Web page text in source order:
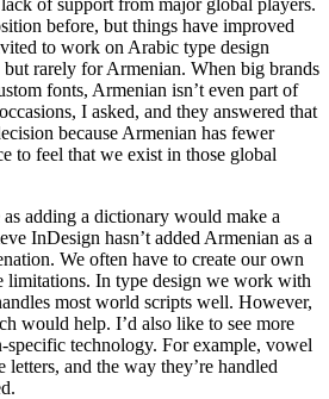
lack of support from major global players.
before, but things have improved
to work on Arabic type design
rarely for Armenian. When big brands
fonts, Armenian isn’t even part of
I asked, and they answered that
because Armenian has fewer
to feel that we exist in those global
adding a dictionary would make a
InDesign hasn’t added Armenian as a
We often have to create our own
limitations. In type design we work with
most world scripts well. However,
would help. I’d also like to see more
technology. For example, vowel
letters, and the way they’re handled